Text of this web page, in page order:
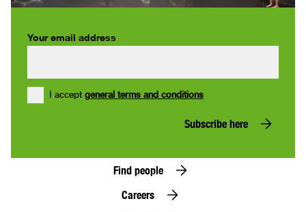
Your email address
I accept general terms and conditions
Subscribe here
Find people
Careers